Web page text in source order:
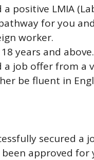
a positive LMIA
for you
worker.
years and above.
a job offer from a
be fluent in
secured a
been approved